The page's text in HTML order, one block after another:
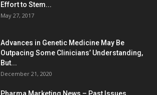
Effort to Stem...
May 27, 2017
Advances in Genetic Medicine May Be
Outpacing Some Clinicians’ Understanding,
But...
December 21, 2020